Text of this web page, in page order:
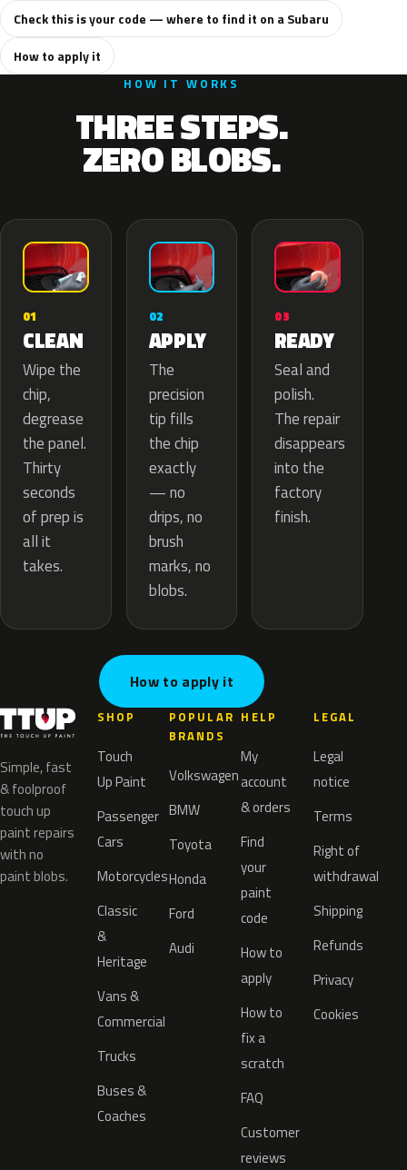
Check this is your code — where to find it on a Subaru
How to apply it
HOW IT WORKS
THREE STEPS.
ZERO BLOBS.
01
CLEAN
Wipe the
chip,
degrease
the panel.
Thirty
seconds
of prep is
all it
takes.
02
APPLY
The
precision
tip fills
the chip
exactly
— no
drips, no
brush
marks, no
blobs.
03
READY
Seal and
polish.
The repair
disappears
into the
factory
finish.
How to apply it
Simple, fast
& foolproof
touch up
paint repairs
with no
paint blobs.
SHOP
Touch
Up Paint
Passenger
Cars
Motorcycles
Classic
&
Heritage
Vans &
Commercial
Trucks
Buses &
Coaches
POPULAR
BRANDS
Volkswagen
BMW
Toyota
Honda
Ford
Audi
HELP
My
account
& orders
Find
your
paint
code
How to
apply
How to
fix a
scratch
FAQ
Customer
reviews
LEGAL
Legal
notice
Terms
Right of
withdrawal
Shipping
Refunds
Privacy
Cookies